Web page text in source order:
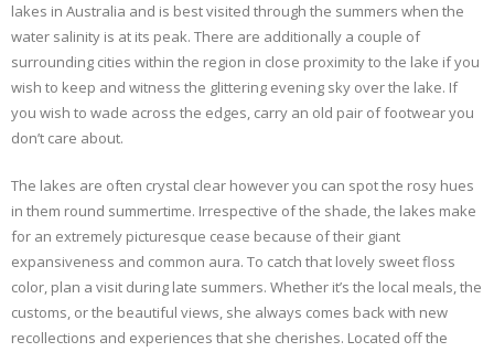
lakes in Australia and is best visited through the summers when the
water salinity is at its peak. There are additionally a couple of
surrounding cities within the region in close proximity to the lake if you
wish to keep and witness the glittering evening sky over the lake. If
you wish to wade across the edges, carry an old pair of footwear you
don’t care about.
The lakes are often crystal clear however you can spot the rosy hues
in them round summertime. Irrespective of the shade, the lakes make
for an extremely picturesque cease because of their giant
expansiveness and common aura. To catch that lovely sweet floss
color, plan a visit during late summers. Whether it’s the local meals, the
customs, or the beautiful views, she always comes back with new
recollections and experiences that she cherishes. Located off the